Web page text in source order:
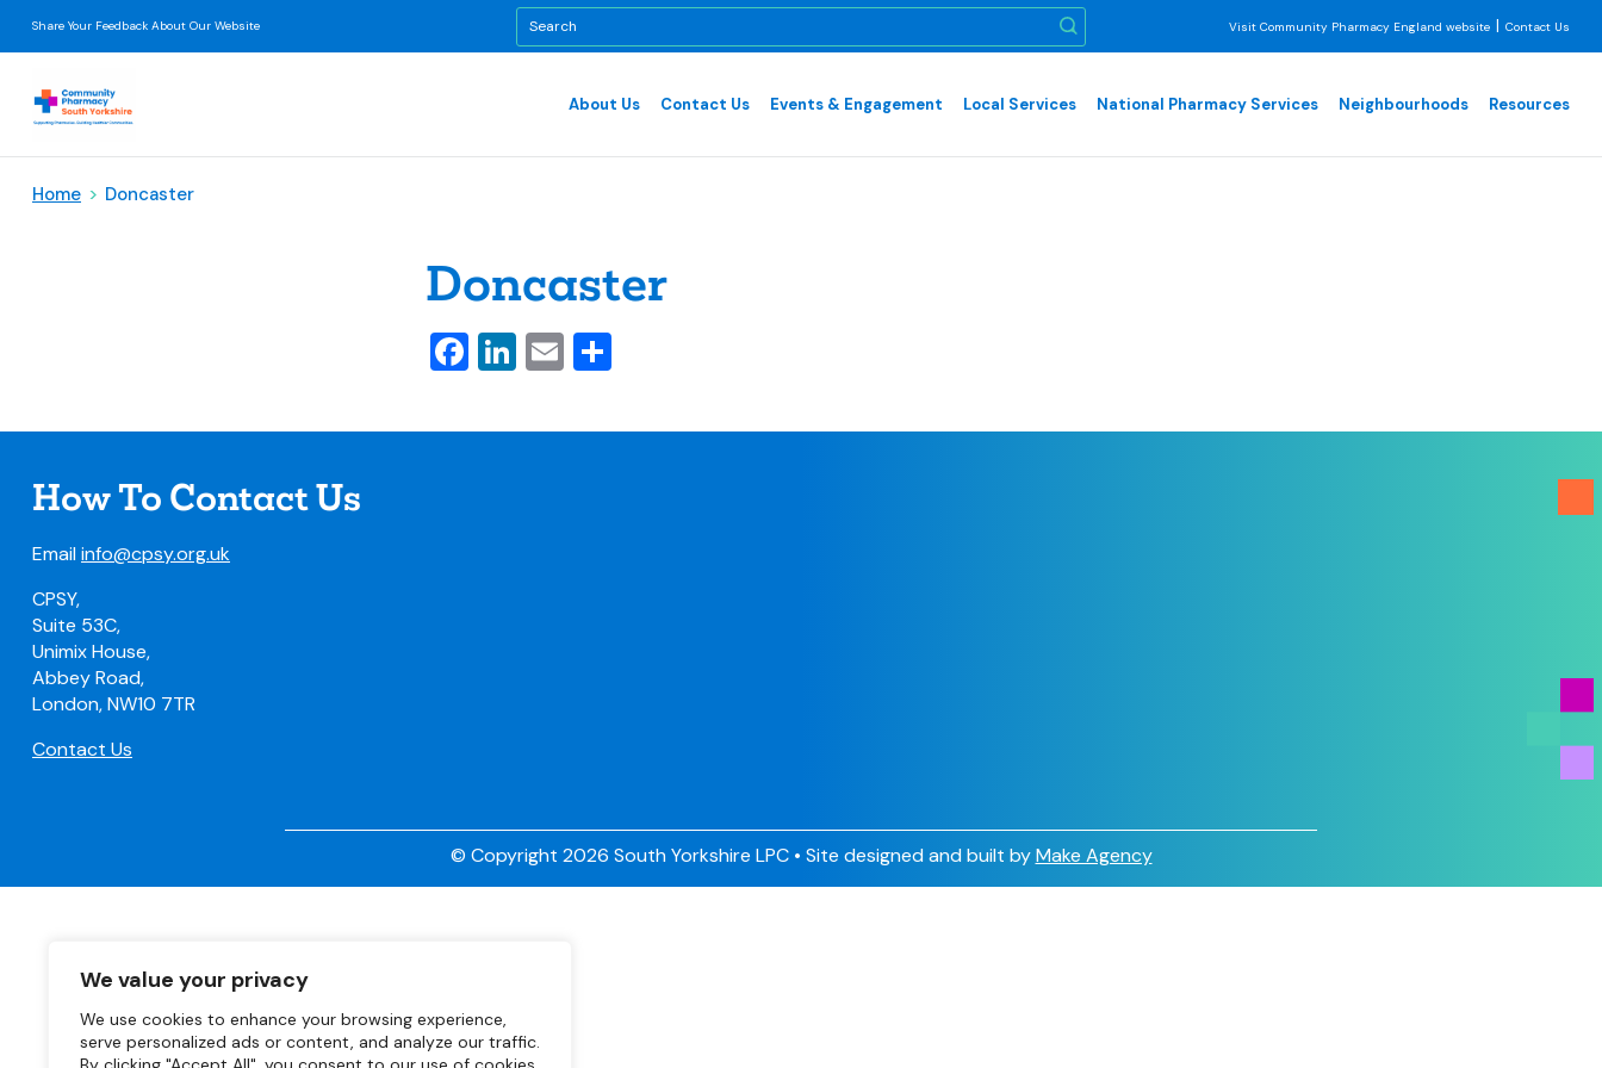
We value your privacy
We use cookies to enhance your browsing experience,
serve personalized ads or content, and analyze our traffic.
Share Your Feedback About Our Website Visit Community Pharmacy England website | Contact Us
About Us Contact Us Events & Engagement Local Services National Pharmacy Services Neighbourhoods Resources
Home > Doncaster
Doncaster
Facebook
LinkedIn
Email
How To Contact Us
Emailinfo@cpsy.org.uk
CPSY,
Suite 53C,
Unimix House,
Abbey Road,
London, NW10 7TR
Contact Us
© Copyright 2026 South Yorkshire LPC • Site designed and built byMake Agency